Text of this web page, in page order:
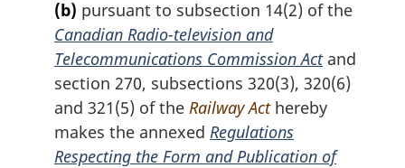
(b) pursuant to subsection 14(2) of the
Canadian Radio-television and
Telecommunications Commission Actand
section 270, subsections 320(3), 320(6)
and 321(5) of the Railway Acthereby
makes the annexed Regulations
Respecting the Form and Publication of